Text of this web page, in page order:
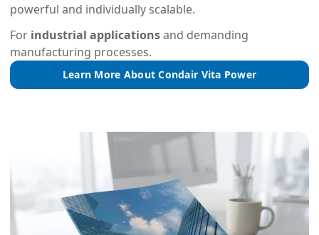
powerful and individually scalable.
For industrial applicationsand demanding
manufacturing processes.
Learn More About Condair Vita Power